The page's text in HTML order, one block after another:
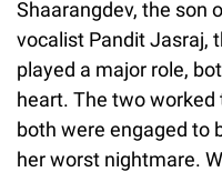
Shaarangdev, the son
vocalist Pandit Jasraj,
played a major role,
heart. The two
both were engaged to
her worst nightmare.